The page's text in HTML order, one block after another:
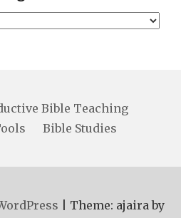
Bible Teaching
Bible Studies
Theme: ajaira by